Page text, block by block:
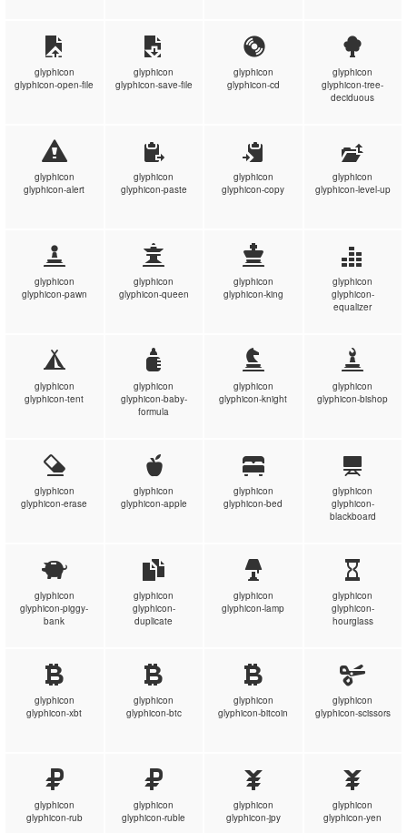
glyphicon
glyphicon-tree-
deciduous
glyphicon
glyphicon-cd
glyphicon
glyphicon-save-file
glyphicon
glyphicon-open-file
glyphicon
glyphicon-level-up
glyphicon
glyphicon-copy
glyphicon
glyphicon-paste
glyphicon
glyphicon-alert
glyphicon
glyphicon-
equalizer
glyphicon
glyphicon-king
glyphicon
glyphicon-queen
glyphicon
glyphicon-pawn
glyphicon
glyphicon-bishop
glyphicon
glyphicon-knight
glyphicon
glyphicon-baby-
formula
glyphicon
glyphicon-tent
glyphicon
glyphicon-
blackboard
glyphicon
glyphicon-bed
glyphicon
glyphicon-apple
glyphicon
glyphicon-erase
glyphicon
glyphicon-
hourglass
glyphicon
glyphicon-lamp
glyphicon
glyphicon-
duplicate
glyphicon
glyphicon-piggy-
bank
glyphicon
glyphicon-scissors
glyphicon
glyphicon-bitcoin
glyphicon
glyphicon-btc
glyphicon
glyphicon-xbt
glyphicon
glyphicon-yen
glyphicon
glyphicon-jpy
glyphicon
glyphicon-ruble
glyphicon
glyphicon-rub